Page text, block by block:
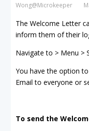
Wong@Microkeeper
The Welcome Letter
inform them of their
Navigate to > Menu >
You have the option
Email to everyone or
To send the